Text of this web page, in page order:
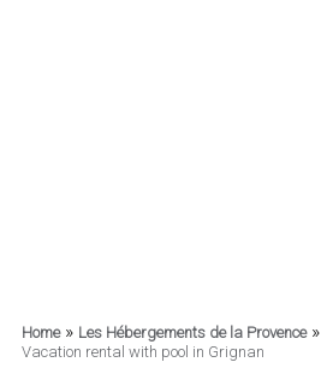
Home» Les Hébergements de la Provence»
Vacation rental with pool in Grignan